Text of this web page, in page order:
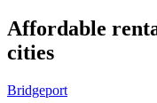
Affordable
cities
Bridgeport